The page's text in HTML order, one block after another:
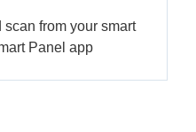
scan from your smart
Panel app